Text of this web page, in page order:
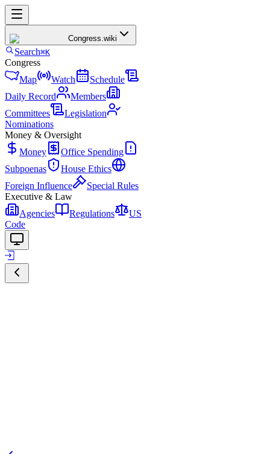
Congress.wiki
Search⌘K
Congress
Map
Watch
Schedule
Daily Record
Members
Committees
Legislation
Nominations
Money & Oversight
Money
Office Spending
Subpoenas
House Ethics
Foreign Influence
Special Rules
Executive & Law
Agencies
Regulations
US
Code